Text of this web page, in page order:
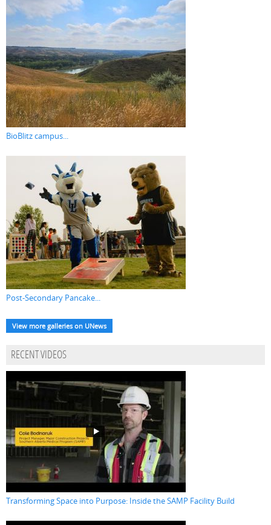
BioBlitz campus...
Post-Secondary Pancake...
View more galleries on UNews
RECENT VIDEOS
Transforming Space into Purpose: Inside the SAMP Facility Build